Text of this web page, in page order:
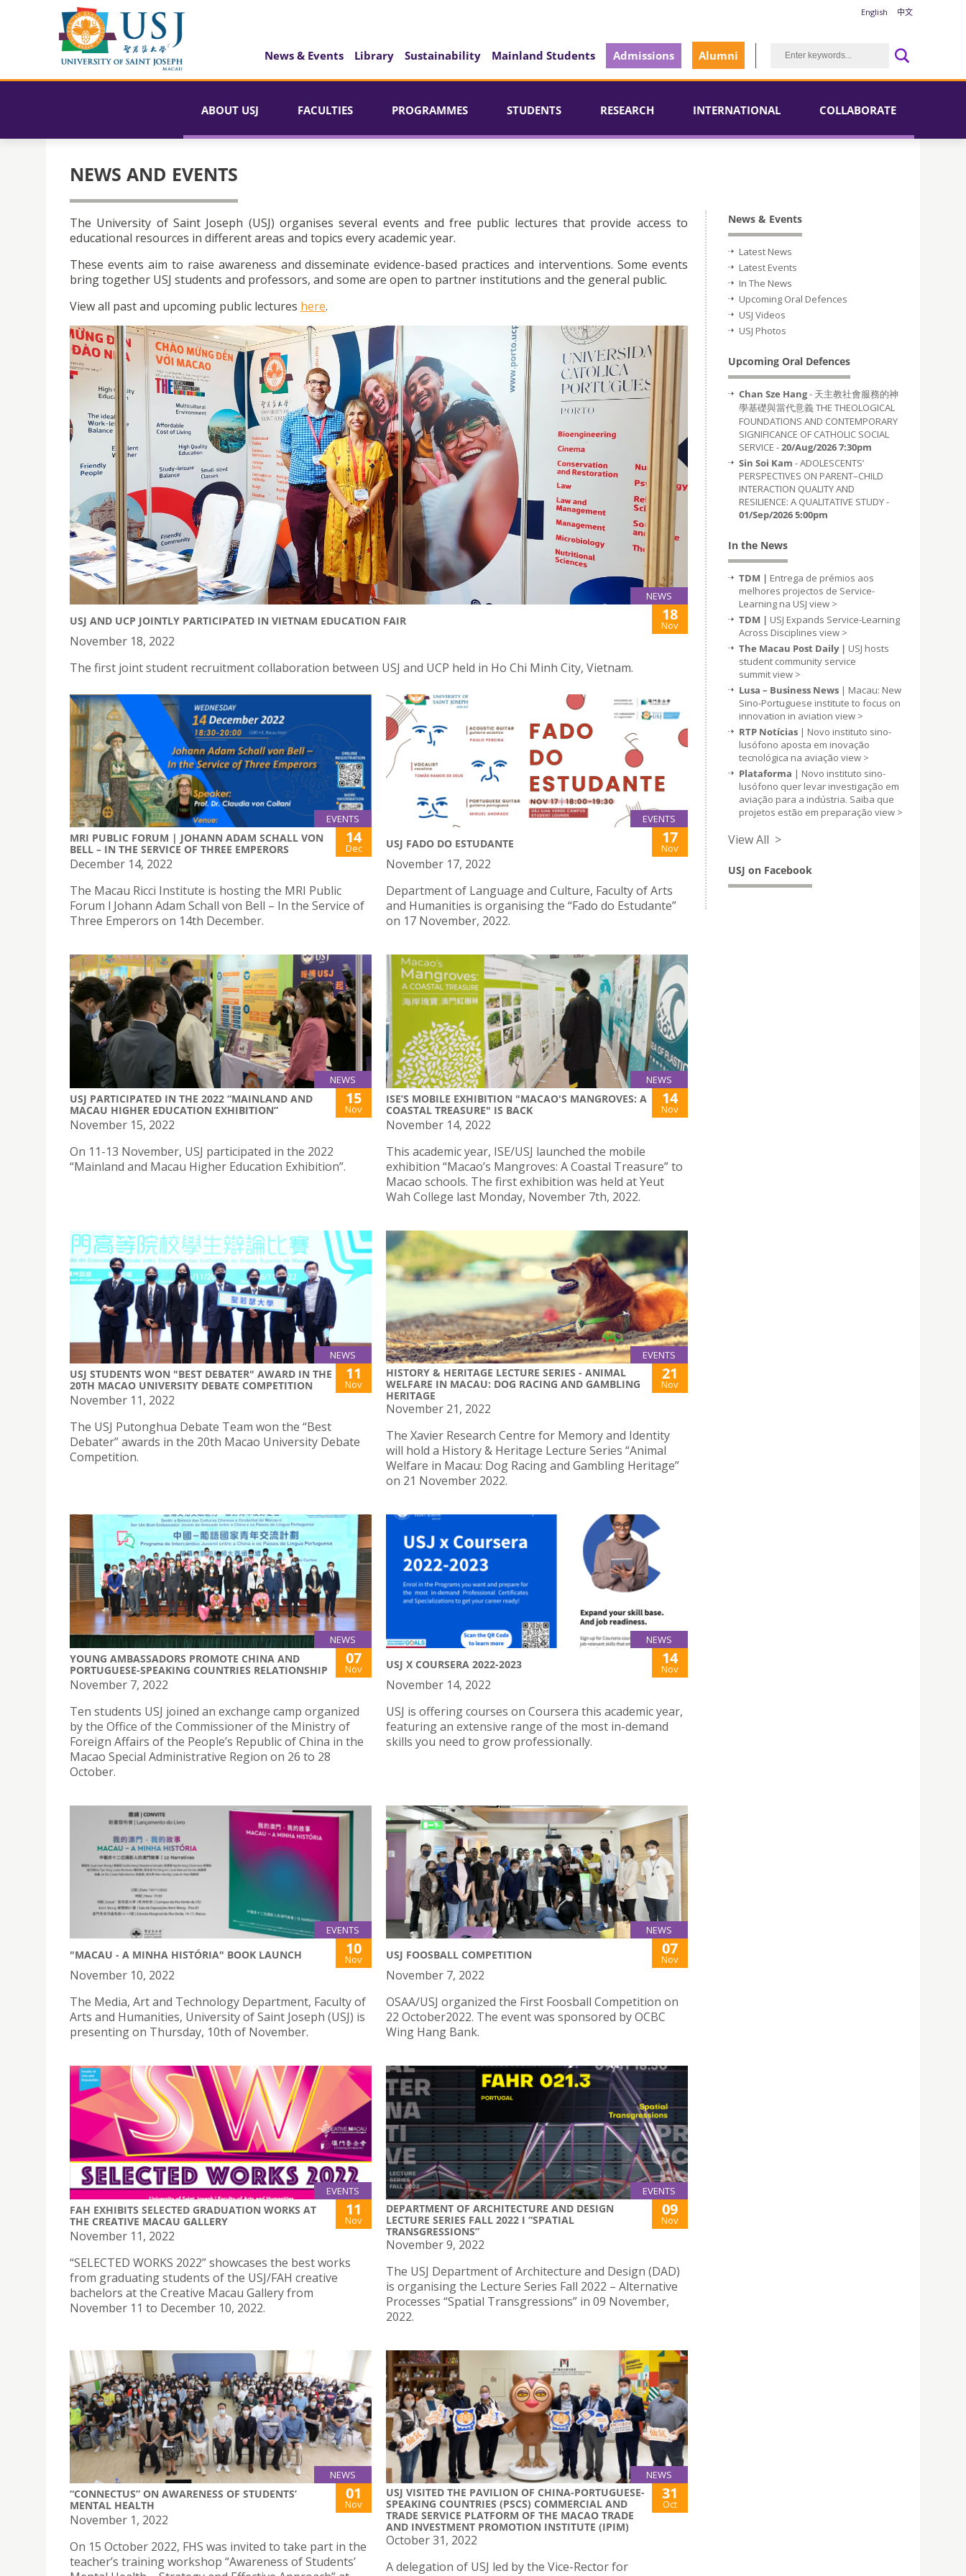
English 中文
News & Events Library Sustainability Mainland Students Admissions Alumni
ABOUT USJ FACULTIES PROGRAMMES STUDENTS RESEARCH INTERNATIONAL COLLABORATE
NEWS AND EVENTS
The University of Saint Joseph (USJ) organises several events and free public lectures that provide access to
educational resources in different areas and topics every academic year.
These events aim to raise awareness and disseminate evidence-based practices and interventions. Some events
bring together USJ students and professors, and some are open to partner institutions and the general public.
View all past and upcoming public lectures here.
NEWS
USJ AND UCP JOINTLY PARTICIPATED IN VIETNAM EDUCATION FAIR 18
Nov
November 18, 2022
The first joint student recruitment collaboration between USJ and UCP held in Ho Chi Minh City, Vietnam.
EVENTS
MRI PUBLIC FORUM | JOHANN ADAM SCHALL VON
BELL – IN THE SERVICE OF THREE EMPERORS
14
Dec
December 14, 2022
The Macau Ricci Institute is hosting the MRI Public
Forum l Johann Adam Schall von Bell – In the Service of
Three Emperors on 14th December.
EVENTS
USJ FADO DO ESTUDANTE 17
Nov
November 17, 2022
Department of Language and Culture, Faculty of Arts
and Humanities is organising the “Fado do Estudante”
on 17 November, 2022.
NEWS
USJ PARTICIPATED IN THE 2022 “MAINLAND AND
MACAU HIGHER EDUCATION EXHIBITION”
15
Nov
November 15, 2022
On 11-13 November, USJ participated in the 2022
“Mainland and Macau Higher Education Exhibition”.
NEWS
ISE’S MOBILE EXHIBITION "MACAO'S MANGROVES: A
COASTAL TREASURE" IS BACK
14
Nov
November 14, 2022
This academic year, ISE/USJ launched the mobile
exhibition “Macao’s Mangroves: A Coastal Treasure” to
Macao schools. The first exhibition was held at Yeut
Wah College last Monday, November 7th, 2022.
NEWS
USJ STUDENTS WON "BEST DEBATER" AWARD IN THE
20TH MACAO UNIVERSITY DEBATE COMPETITION
11
Nov
November 11, 2022
The USJ Putonghua Debate Team won the “Best
Debater” awards in the 20th Macao University Debate
Competition.
EVENTS
HISTORY & HERITAGE LECTURE SERIES - ANIMAL
WELFARE IN MACAU: DOG RACING AND GAMBLING
HERITAGE
21
Nov
November 21, 2022
The Xavier Research Centre for Memory and Identity
will hold a History & Heritage Lecture Series “Animal
Welfare in Macau: Dog Racing and Gambling Heritage”
on 21 November 2022.
NEWS
YOUNG AMBASSADORS PROMOTE CHINA AND
PORTUGUESE-SPEAKING COUNTRIES RELATIONSHIP
07
Nov
November 7, 2022
Ten students USJ joined an exchange camp organized
by the Office of the Commissioner of the Ministry of
Foreign Affairs of the People’s Republic of China in the
Macao Special Administrative Region on 26 to 28
October.
NEWS
USJ X COURSERA 2022-2023 14
Nov
November 14, 2022
USJ is offering courses on Coursera this academic year,
featuring an extensive range of the most in-demand
skills you need to grow professionally.
EVENTS
"MACAU - A MINHA HISTÓRIA" BOOK LAUNCH 10
Nov
November 10, 2022
The Media, Art and Technology Department, Faculty of
Arts and Humanities, University of Saint Joseph (USJ) is
presenting on Thursday, 10th of November.
NEWS
USJ FOOSBALL COMPETITION 07
Nov
November 7, 2022
OSAA/USJ organized the First Foosball Competition on
22 October2022. The event was sponsored by OCBC
Wing Hang Bank.
EVENTS
FAH EXHIBITS SELECTED GRADUATION WORKS AT
THE CREATIVE MACAU GALLERY
11
Nov
November 11, 2022
“SELECTED WORKS 2022” showcases the best works
from graduating students of the USJ/FAH creative
bachelors at the Creative Macau Gallery from
November 11 to December 10, 2022.
EVENTS
DEPARTMENT OF ARCHITECTURE AND DESIGN
LECTURE SERIES FALL 2022 I “SPATIAL
TRANSGRESSIONS”
09
Nov
November 9, 2022
The USJ Department of Architecture and Design (DAD)
is organising the Lecture Series Fall 2022 – Alternative
Processes “Spatial Transgressions” in 09 November,
2022.
NEWS
“CONNECTUS” ON AWARENESS OF STUDENTS’
MENTAL HEALTH
01
Nov
November 1, 2022
On 15 October 2022, FHS was invited to take part in the
teacher’s training workshop “Awareness of Students’
NEWS
USJ VISITED THE PAVILION OF CHINA-PORTUGUESE-
SPEAKING COUNTRIES (PSCS) COMMERCIAL AND
TRADE SERVICE PLATFORM OF THE MACAO TRADE
AND INVESTMENT PROMOTION INSTITUTE (IPIM)
31
Oct
October 31, 2022
A delegation of USJ led by the Vice-Rector for
News & Events
Latest News
Latest Events
In The News
Upcoming Oral Defences
USJ Videos
USJ Photos
Upcoming Oral Defences
Chan Sze Hang- 天主教社會服務的神
學基礎與當代意義 THE THEOLOGICAL
FOUNDATIONS AND CONTEMPORARY
SIGNIFICANCE OF CATHOLIC SOCIAL
SERVICE -20/Aug/2026 7:30pm
Sin Soi Kam - ADOLESCENTS’
PERSPECTIVES ON PARENT–CHILD
INTERACTION QUALITY AND
RESILIENCE: A QUALITATIVE STUDY -
01/Sep/2026 5:00pm
In the News
TDM | Entrega de prémios aos
melhores projectos de Service-
Learning na USJ view >
TDM | USJ Expands Service-Learning
Across Disciplines view >
The Macau Post Daily | USJ hosts
student community service
summitview >
Lusa – Business News | Macau: New
Sino-Portuguese institute to focus on
innovation in aviation view >
RTP Notícias | Novo instituto sino-
lusófono aposta em inovação
tecnológica na aviação view >
Plataforma | Novo instituto sino-
lusófono quer levar investigação em
aviação para a indústria. Saiba que
projetos estão em preparação view >
View All >
USJ on Facebook